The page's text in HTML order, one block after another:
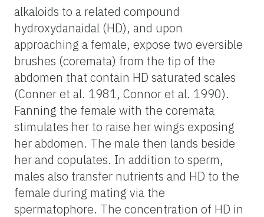
alkaloids to a related compound
hydroxydanaidal (HD), and upon
approaching a female, expose two eversible
brushes (coremata) from the tip of the
abdomen that contain HD saturated scales
(Conner et al. 1981, Connor et al. 1990).
Fanning the female with the coremata
stimulates her to raise her wings exposing
her abdomen. The male then lands beside
her and copulates. In addition to sperm,
males also transfer nutrients and HD to the
female during mating via the
spermatophore. The concentration of HD in